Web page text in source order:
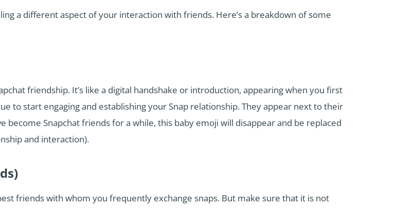
a different aspect of your interaction with friends. Here’s a breakdown of some
friendship. It’s like a digital handshake or introduction, appearing when you first
to start engaging and establishing your Snap relationship. They appear next to their
become Snapchat friends for a while, this baby emoji will disappear and be replaced
and interaction).
friends with whom you frequently exchange snaps. But make sure that it is not